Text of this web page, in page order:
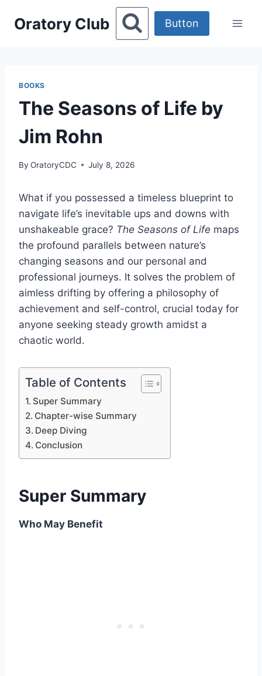
Oratory Club Button
BOOKS
The Seasons of Life by
Jim Rohn
By OratoryCDC July 8, 2026
What if you possessed a timeless blueprint to
navigate life’s inevitable ups and downs with
unshakeable grace? The Seasons of Life maps
the profound parallels between nature’s
changing seasons and our personal and
professional journeys. It solves the problem of
aimless drifting by offering a philosophy of
achievement and self-control, crucial today for
anyone seeking steady growth amidst a
chaotic world.
Table of Contents
Super Summary
Chapter-wise Summary
Deep Diving
Conclusion
Super Summary
Who May Benefit